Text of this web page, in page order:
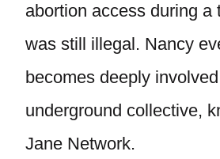
abortion access during a
was still illegal. Nancy
becomes deeply
underground collective,
Jane Network.